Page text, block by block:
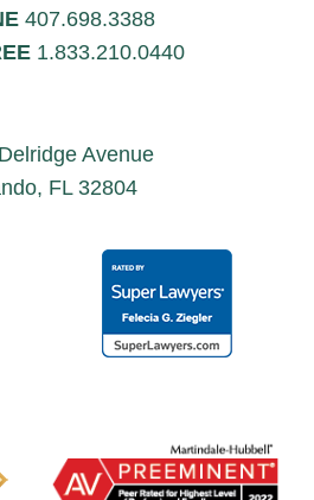
407.698.3388
1.833.210.0440
Avenue
FL 32804